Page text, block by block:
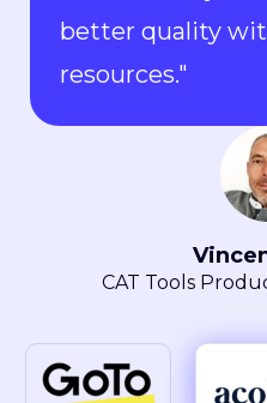
all languages
Maryla
Localization Manager,